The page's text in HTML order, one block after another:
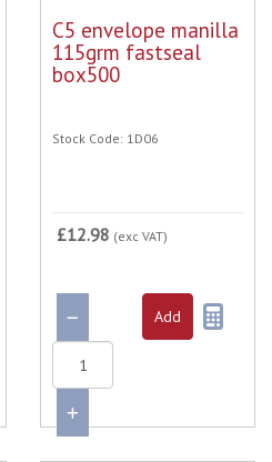
C5 envelope manilla
115grm fastseal
box500
Stock Code: 1D06
£12.98 (exc VAT)